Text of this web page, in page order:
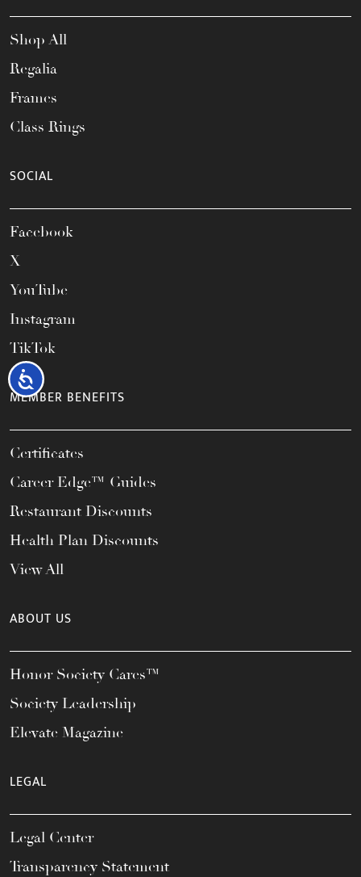
Accessibility
Shop All
Regalia
Frames
Class Rings
SOCIAL
Facebook
X
YouTube
Instagram
TikTok
MEMBER BENEFITS
Certificates
Career Edge™ Guides
Restaurant Discounts
Health Plan Discounts
View All
ABOUT US
Honor Society Cares™
Society Leadership
Elevate Magazine
LEGAL
Legal Center
Transparency Statement